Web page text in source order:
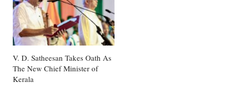
V. D. Satheesan Takes Oath As
The New Chief Minister of
Kerala